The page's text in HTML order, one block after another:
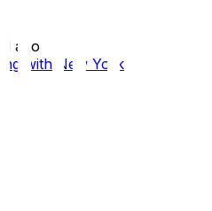
ago
with New York